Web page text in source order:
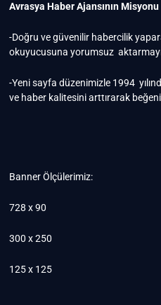
Avrasya Haber Ajansının Misyonu
-Doğru ve güvenilir habercilik
okuyucusuna yorumsuz
-Yeni sayfa düzenimizle 1994
ve haber kalitesini arttırarak
Banner Ölçülerimiz:
728 x 90
300 x 250
125 x 125